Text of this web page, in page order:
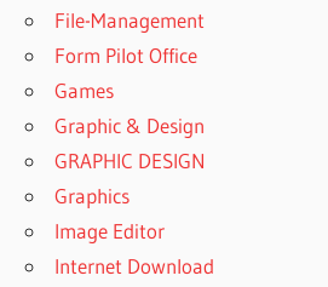
File-Management
Form Pilot Office
Games
Graphic & Design
GRAPHIC DESIGN
Graphics
Image Editor
Internet Download